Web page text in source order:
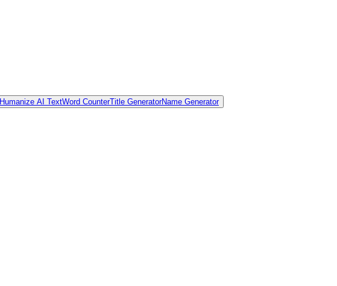
Humanize AI TextWord CounterTitle GeneratorName Generator